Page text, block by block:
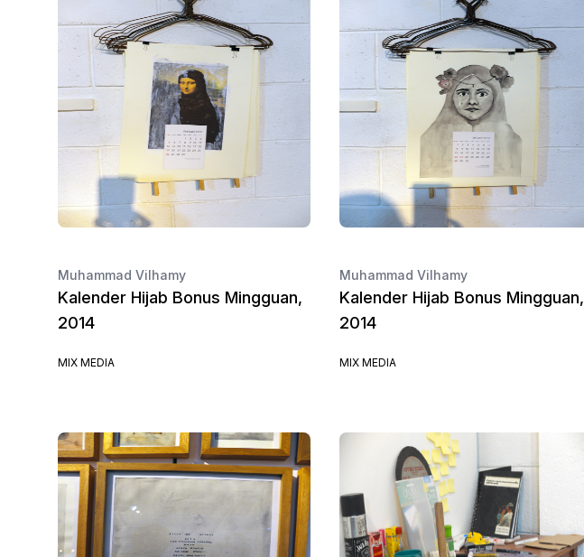
Muhammad Vilhamy
Kalender Hijab Bonus Mingguan,
2014
MIX MEDIA
Muhammad Vilhamy
Kalender Hijab Bonus Mingguan,
2014
MIX MEDIA